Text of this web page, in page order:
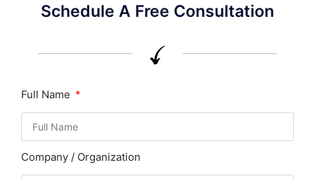
Schedule A Free Consultation
Full Name
Company / Organization